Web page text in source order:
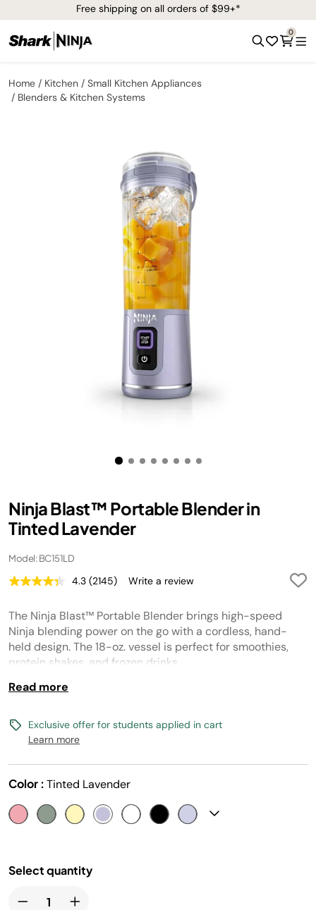
Free shipping on all orders of $99+*
0
Home Kitchen
Small Kitchen Appliances
Blenders & Kitchen Systems
Ninja Blast™ Portable Blender in
Tinted Lavender
Model: BC151LD
4.3 Read
Reviews.
Same
page
link.
(2145) Write a review
The Ninja Blast™ Portable Blender brings high-speed
Ninja blending power on the go with a cordless, hand-
held design. The 18-oz. vessel is perfect for smoothies,
protein shakes, and frozen drinks.
Read more
Exclusive offer for students applied in cart
Learn more
Color : Tinted Lavender
Select quantity